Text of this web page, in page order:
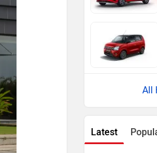
All
Latest